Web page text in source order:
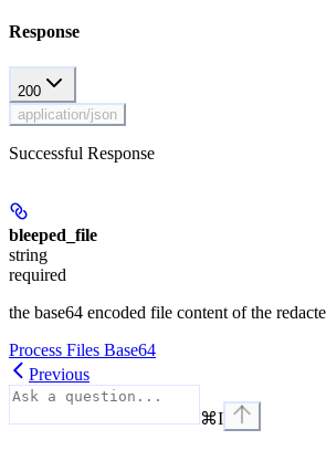
Response
200
application/json
Successful Response
bleeped_file
string
required
the base64 encoded file content of the
Process Files Base64
Previous
⌘I